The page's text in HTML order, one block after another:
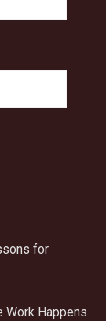
for
Work Happens